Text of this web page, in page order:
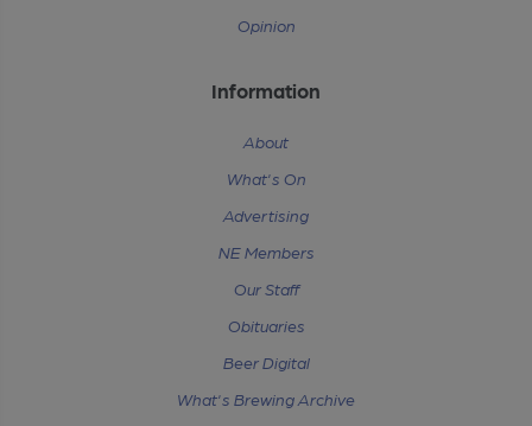
Opinion
Information
About
What's On
Advertising
NE Members
Our Staff
Obituaries
Beer Digital
What's Brewing Archive